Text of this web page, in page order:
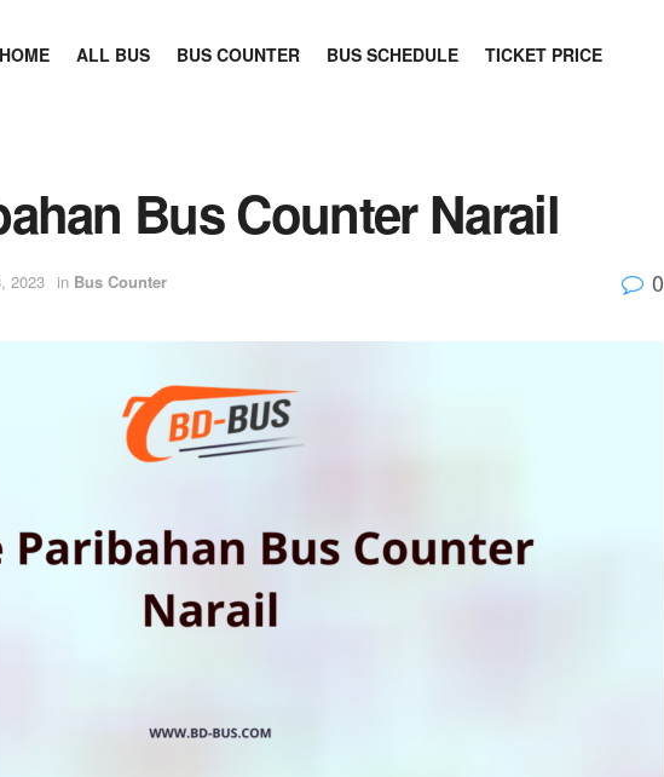
HOME ALL BUS BUS COUNTER BUS SCHEDULE TICKET PRICE
Bus Counter Narail
2023 in Bus Counter 0